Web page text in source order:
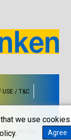
we use cookies.
Agree
USE / T&C
reserved